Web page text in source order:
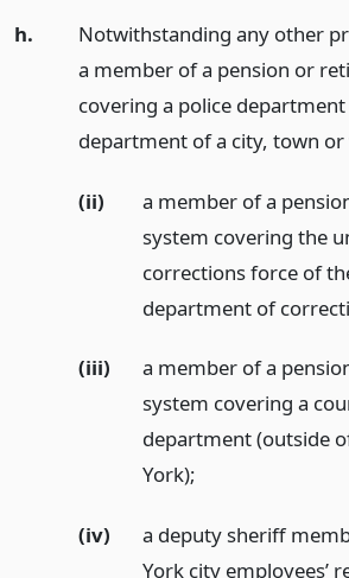
h.
Notwithstanding any other
a member of a pension or
covering a police
department of a city, town or
(ii)
a member of a
system covering the
corrections force of
department of
(iii)
a member of a
system covering a
department (outside
York);
(iv)
a deputy sheriff
York city employees’